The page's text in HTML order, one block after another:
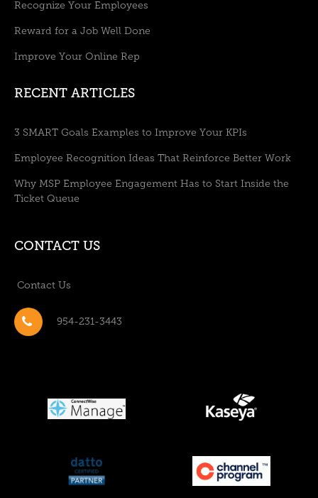
Recognize Your Employees
Reward for a Job Well Done
Improve Your Online Rep
RECENT ARTICLES
3 SMART Goals Examples to Improve Your KPIs
Employee Recognition Ideas That Reinforce Better Work
Why MSP Employee Engagement Has to Start Inside the
Ticket Queue
CONTACT US
Contact Us
954-231-3443